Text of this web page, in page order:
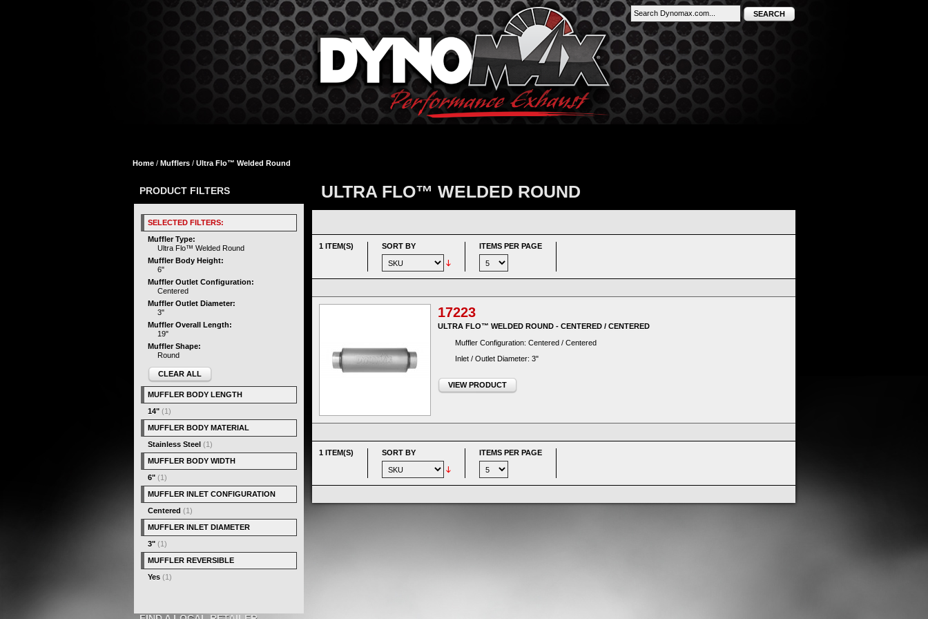
SEARCH
Home / Mufflers / Ultra Flo™ Welded Round
ULTRA FLO™ WELDED ROUND
1 ITEM(S) SORT BY ITEMS PER PAGE
17223
ULTRA FLO™ WELDED ROUND - CENTERED / CENTERED
Muffler Configuration: Centered / Centered
Inlet / Outlet Diameter: 3"
VIEW PRODUCT
1 ITEM(S) SORT BY ITEMS PER PAGE
PRODUCT FILTERS
SELECTED FILTERS:
Muffler Type:
Ultra Flo™ Welded Round
Muffler Body Height:
6"
Muffler Outlet Configuration:
Centered
Muffler Outlet Diameter:
3"
Muffler Overall Length:
19"
Muffler Shape:
Round
CLEAR ALL
MUFFLER BODY LENGTH
14" (1)
MUFFLER BODY MATERIAL
Stainless Steel (1)
MUFFLER BODY WIDTH
6" (1)
MUFFLER INLET CONFIGURATION
Centered (1)
MUFFLER INLET DIAMETER
3" (1)
MUFFLER REVERSIBLE
Yes (1)